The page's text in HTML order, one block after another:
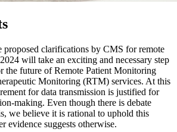
proposed clarifications by CMS for remote
will take an exciting and necessary step
the future of Remote Patient Monitoring
Monitoring (RTM) services. At this
for data transmission is justified for
making. Even though there is debate
we believe it is rational to uphold this
evidence suggests otherwise.